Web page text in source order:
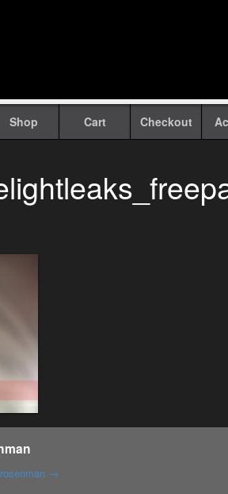
Shop Cart Checkout
→